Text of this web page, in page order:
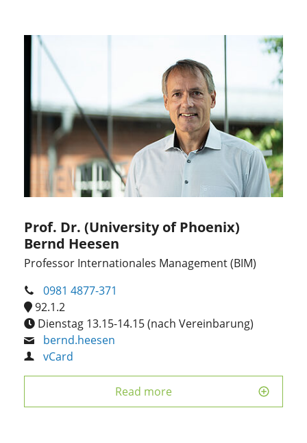
Prof. Dr. (University of Phoenix)
Bernd Heesen
Professor Internationales Management (BIM)
0981 4877-371
92.1.2
Dienstag 13.15-14.15 (nach Vereinbarung)
bernd.heesen
vCard
Read more